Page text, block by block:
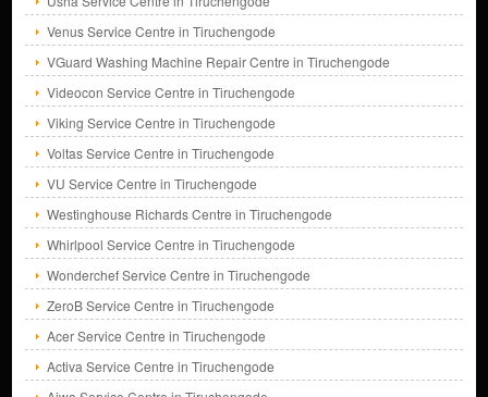
Venus Service Centre in Tiruchengode
VGuard Washing Machine Repair Centre in Tiruchengode
Videocon Service Centre in Tiruchengode
Viking Service Centre in Tiruchengode
Voltas Service Centre in Tiruchengode
VU Service Centre in Tiruchengode
Westinghouse Richards Centre in Tiruchengode
Whirlpool Service Centre in Tiruchengode
Wonderchef Service Centre in Tiruchengode
ZeroB Service Centre in Tiruchengode
Acer Service Centre in Tiruchengode
Activa Service Centre in Tiruchengode